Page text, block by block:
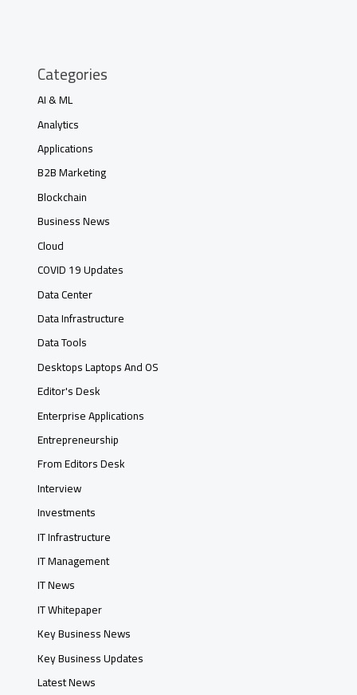
Categories
AI & ML
Analytics
Applications
B2B Marketing
Blockchain
Business News
Cloud
COVID 19 Updates
Data Center
Data Infrastructure
Data Tools
Desktops Laptops And OS
Editor's Desk
Enterprise Applications
Entrepreneurship
From Editors Desk
Interview
Investments
IT Infrastructure
IT Management
IT News
IT Whitepaper
Key Business News
Key Business Updates
Latest News